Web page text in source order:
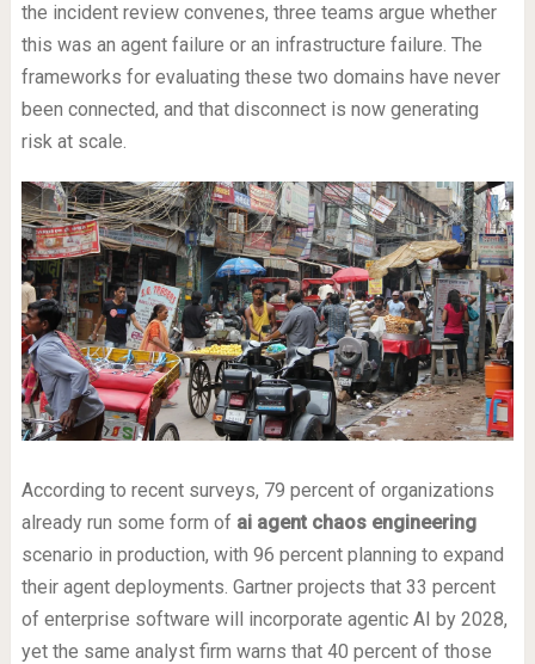
the incident review convenes, three teams argue whether
this was an agent failure or an infrastructure failure. The
frameworks for evaluating these two domains have never
been connected, and that disconnect is now generating
risk at scale.
According to recent surveys, 79 percent of organizations
already run some form of ai agent chaos engineering
scenario in production, with 96 percent planning to expand
their agent deployments. Gartner projects that 33 percent
of enterprise software will incorporate agentic AI by 2028,
yet the same analyst firm warns that 40 percent of those